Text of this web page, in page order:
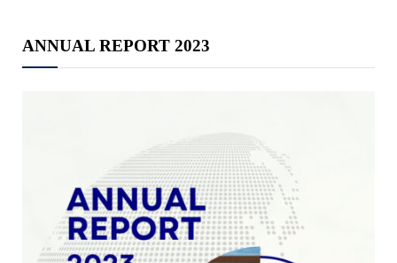
ANNUAL REPORT 2023